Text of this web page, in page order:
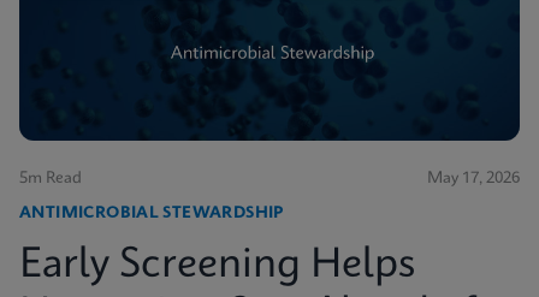
5m Read May 17, 2026
ANTIMICROBIAL STEWARDSHIP
Early Screening Helps